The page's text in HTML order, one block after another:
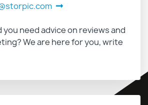
you need advice on reviews and
We are here for you, write